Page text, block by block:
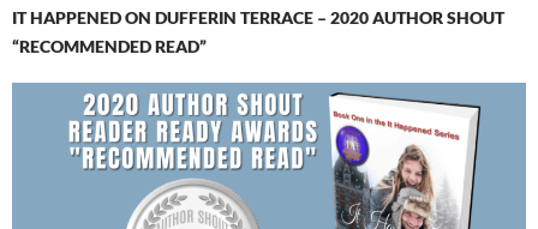
IT HAPPENED ON DUFFERIN TERRACE – 2020 AUTHOR SHOUT
“RECOMMENDED READ”